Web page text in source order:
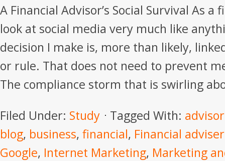
A Financial Advisor’s Social Survival As a
look at social media very much like
decision I make is, more than likely,
or rule. That does not need to prevent
The compliance storm that is swirling
Filed Under: Study Tagged With:
blog, business, financial, Financial adviser
Google, Internet Marketing, Marketing